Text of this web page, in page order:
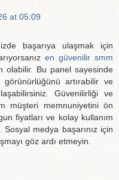
at 05:09
başarıya ulaşmak için
en güvenilir smm
olabilir. Bu panel sayesinde
görünürlüğünü artırabilir ve
Güvenilirliği ve
müşteri memnuniyetini ön
fiyatları ve kolay kullanım
medya başarınız için
göz ardı etmeyin.